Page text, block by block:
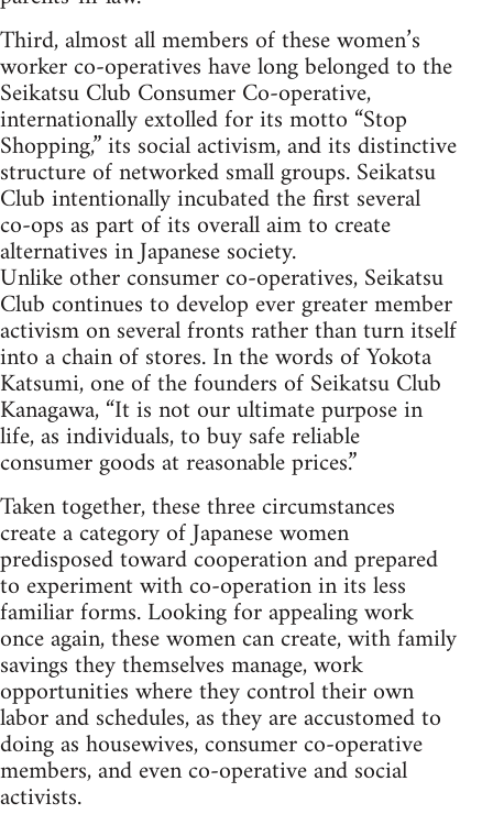
Third, almost all members of these women’s
worker co-operatives have long belonged to the
Seikatsu Club Consumer Co-operative,
internationally extolled for its motto “Stop
Shopping,” its social activism, and its distinctive
structure of networked small groups. Seikatsu
Club intentionally incubated the first several
co-ops as part of its overall aim to create
alternatives in Japanese society.
Unlike other consumer co-operatives, Seikatsu
Club continues to develop ever greater member
activism on several fronts rather than turn itself
into a chain of stores. In the words of Yokota
Katsumi, one of the founders of Seikatsu Club
Kanagawa, “It is not our ultimate purpose in
life, as individuals, to buy safe reliable
consumer goods at reasonable prices.”
Taken together, these three circumstances
create a category of Japanese women
predisposed toward cooperation and prepared
to experiment with co-operation in its less
familiar forms. Looking for appealing work
once again, these women can create, with family
savings they themselves manage, work
opportunities where they control their own
labor and schedules, as they are accustomed to
doing as housewives, consumer co-operative
members, and even co-operative and social
activists.